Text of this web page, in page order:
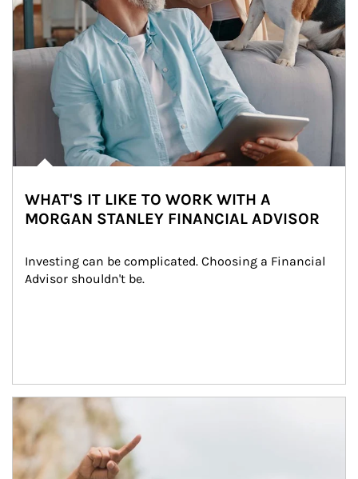
WHAT'S IT LIKE TO WORK WITH A
MORGAN STANLEY FINANCIAL ADVISOR
Investing can be complicated. Choosing a Financial
Advisor shouldn't be.
Article Image